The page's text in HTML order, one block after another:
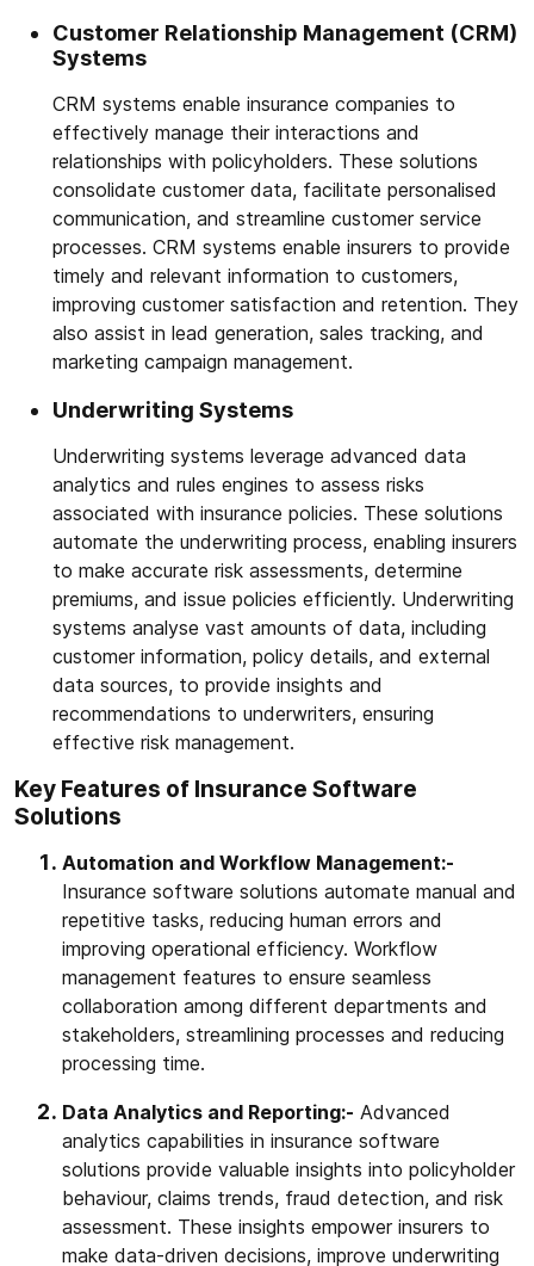
Customer Relationship Management (CRM)
Systems
CRM systems enable insurance companies to
effectively manage their interactions and
relationships with policyholders. These solutions
consolidate customer data, facilitate personalised
communication, and streamline customer service
processes. CRM systems enable insurers to provide
timely and relevant information to customers,
improving customer satisfaction and retention. They
also assist in lead generation, sales tracking, and
marketing campaign management.
Underwriting Systems
Underwriting systems leverage advanced data
analytics and rules engines to assess risks
associated with insurance policies. These solutions
automate the underwriting process, enabling insurers
to make accurate risk assessments, determine
premiums, and issue policies efficiently. Underwriting
systems analyse vast amounts of data, including
customer information, policy details, and external
data sources, to provide insights and
recommendations to underwriters, ensuring
effective risk management.
Key Features of Insurance Software
Solutions
Automation and Workflow Management:-
Insurance software solutions automate manual and
repetitive tasks, reducing human errors and
improving operational efficiency. Workflow
management features to ensure seamless
collaboration among different departments and
stakeholders, streamlining processes and reducing
processing time.
Data Analytics and Reporting:- Advanced
analytics capabilities in insurance software
solutions provide valuable insights into policyholder
behaviour, claims trends, fraud detection, and risk
assessment. These insights empower insurers to
make data-driven decisions, improve underwriting